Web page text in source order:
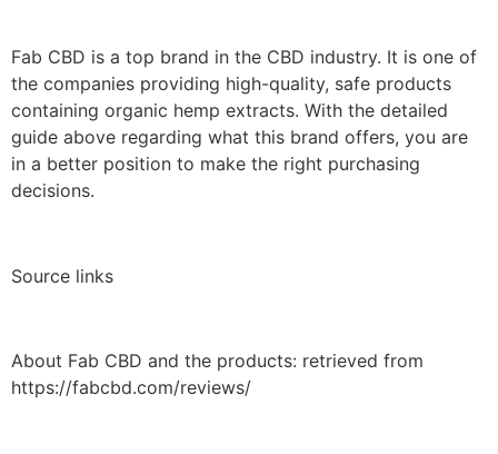
Fab CBD is a top brand in the CBD industry. It is one of
the companies providing high-quality, safe products
containing organic hemp extracts. With the detailed
guide above regarding what this brand offers, you are
in a better position to make the right purchasing
decisions.
Source links
About Fab CBD and the products: retrieved from
https://fabcbd.com/reviews/